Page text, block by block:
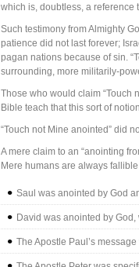
which is, doubtless, a reference
Such testimony from Almighty
patience did not last forever;
pagan nations because of sin.
surrounding, more militarily-
Those who would claim “Touch
Bible teach that this sort of
“Touch not Mine anointed” did
A mere claim to an “anointing
Mere humans are always
Saul was anointed by God
David was anointed by
The Apostle Paul’s